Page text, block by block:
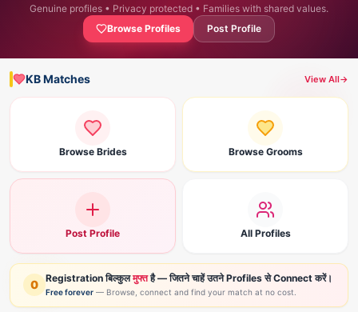
Genuine profiles • Privacy protected • Families with shared values.
Browse Profiles
Post Profile
KB Matches View All→
Browse Brides Browse Grooms
Post Profile All Profiles
0 Registration बिल्कुलमुफ्तहै — जितने चाहें उतने Profiles से Connect करें।
Free forever — Browse, connect and find your match at no cost.